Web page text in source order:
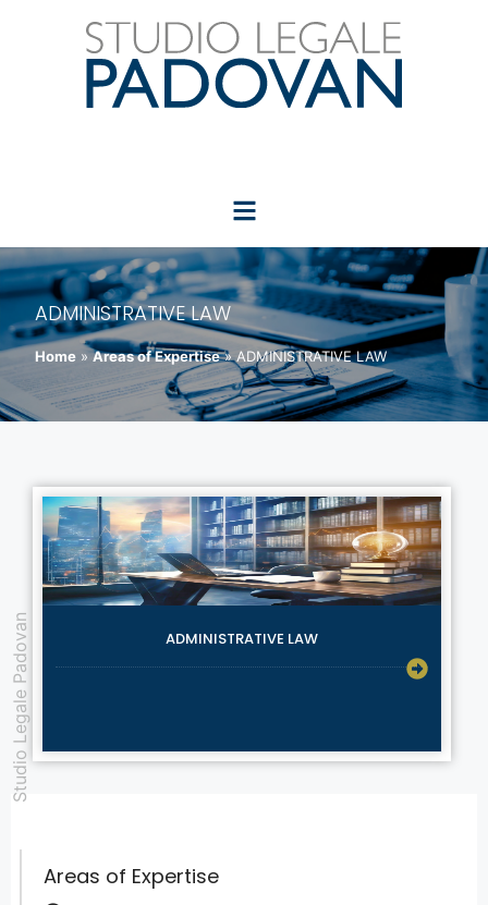
ADMINISTRATIVE LAW
Home » Areas of Expertise » ADMINISTRATIVE LAW
Studio Legale Padovan ADMINISTRATIVE LAW
Areas of Expertise